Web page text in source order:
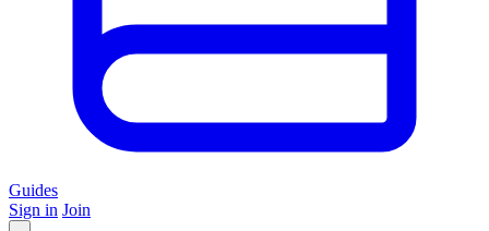
Guides
Sign in Join